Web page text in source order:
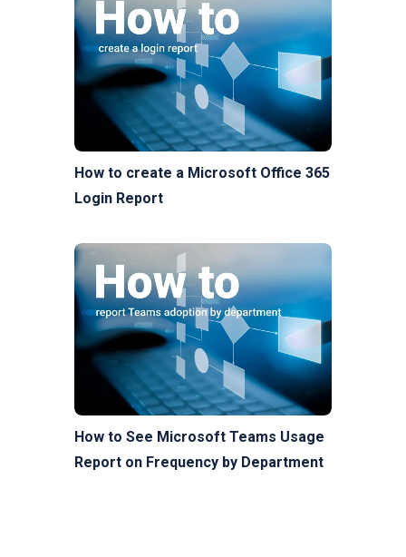
How to create a Microsoft Office 365
Login Report
How to See Microsoft Teams Usage
Report on Frequency by Department